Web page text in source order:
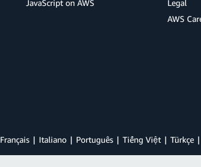
JavaScript on AWS
Legal
AWS
Français Italiano Português Tiếng Việt Türkçe